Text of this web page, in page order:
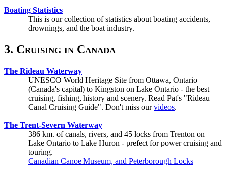
Boating Statistics
This is our collection of statistics about boating accidents,
drownings, and the boat industry.
3. Cruising in Canada
The Rideau Waterway
UNESCO World Heritage Site from Ottawa, Ontario
(Canada's capital) to Kingston on Lake Ontario - the best
cruising, fishing, history and scenery. Read Pat's "Rideau
Canal Cruising Guide". Don't miss ourvideos.
The Trent-Severn Waterway
386 km. of canals, rivers, and 45 locks from Trenton on
Lake Ontario to Lake Huron - prefect for power cruising and
touring.
Canadian Canoe Museum, and Peterborough Locks